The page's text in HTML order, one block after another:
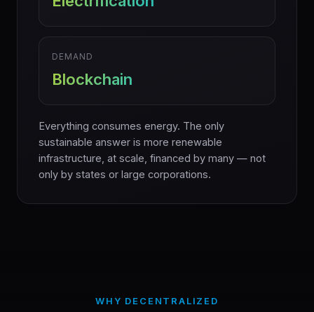
DEMAND
Blockchain
Everything consumes energy. The only
sustainable answer is more renewable
infrastructure, at scale, financed by many — not
only by states or large corporations.
WHY DECENTRALIZED